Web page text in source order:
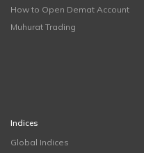
How to Open Demat Account
Muhurat Trading
Indices
Global Indices